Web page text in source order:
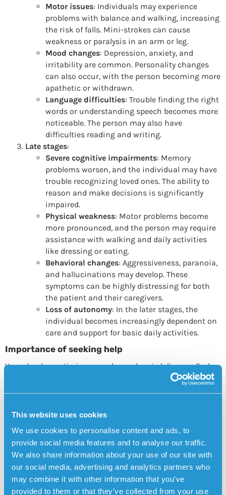
This website uses cookies
We use cookies to personalise content and ads, to
provide social media features and to analyse our traffic.
We also share information about your use of our site with
our social media, advertising and analytics partners who
may combine it with other information that you’ve
provided to them or that they’ve collected from your use
Motor issues: Individuals may experience
problems with balance and walking, increasing
the risk of falls. Mini-strokes can cause
weakness or paralysis in an arm or leg.
Mood changes: Depression, anxiety, and
irritability are common. Personality changes
can also occur, with the person becoming more
apathetic or withdrawn.
Language difficulties: Trouble finding the right
words or understanding speech becomes more
noticeable. The person may also have
difficulties reading and writing.
Late stages:
Severe cognitive impairments: Memory
problems worsen, and the individual may have
trouble recognizing loved ones. The ability to
reason and make decisions is significantly
impaired.
Physical weakness: Motor problems become
more pronounced, and the person may require
assistance with walking and daily activities
like dressing or eating.
Behavioral changes: Aggressiveness, paranoia,
and hallucinations may develop. These
symptoms can be highly distressing for both
the patient and their caregivers.
Loss of autonomy: In the later stages, the
individual becomes increasingly dependent on
care and support for basic daily activities.
Importance of seeking help
Vascular dementia is a complex and varied disease. Early
diagnosis and treatment can help slow the progression of
impairment or after a stroke to begin appropriate
and support from healthcare professionals, family, and
friends is essential for managing the disease progression
effectively.
Sensorem’s personal alarm has GPS positioning,
medication reminders and automatic fall alarm